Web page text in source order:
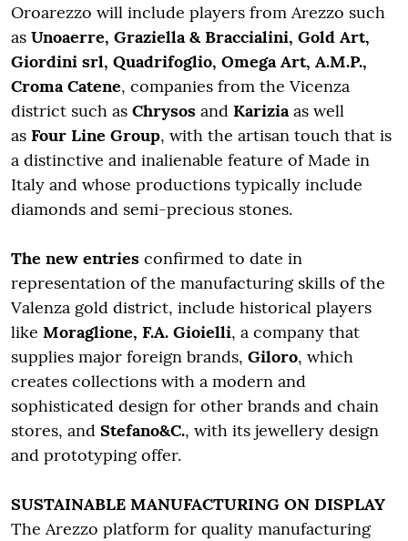
Oroarezzo will include players from Arezzo such
as Unoaerre, Graziella & Braccialini, Gold Art,
Giordini srl, Quadrifoglio, Omega Art, A.M.P.,
Croma Catene, companies from the Vicenza
district such as Chrysos and Karizia as well
as Four Line Group, with the artisan touch that is
a distinctive and inalienable feature of Made in
Italy and whose productions typically include
diamonds and semi-precious stones.
The new entries confirmed to date in
representation of the manufacturing skills of the
Valenza gold district, include historical players
like Moraglione, F.A. Gioielli, a company that
supplies major foreign brands, Giloro, which
creates collections with a modern and
sophisticated design for other brands and chain
stores, and Stefano&C., with its jewellery design
and prototyping offer.
SUSTAINABLE MANUFACTURING ON DISPLAY
The Arezzo platform for quality manufacturing